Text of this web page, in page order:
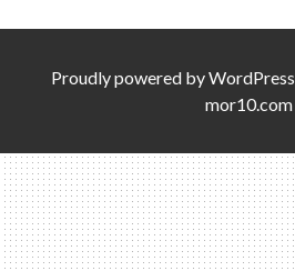
Proudly powered byWordPress
mor10.com